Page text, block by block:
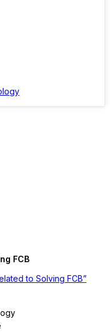
FCB
to Solving FCB”